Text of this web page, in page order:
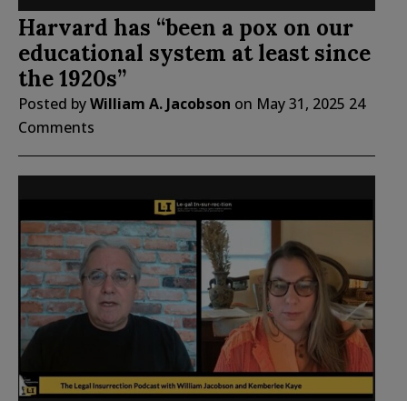
Harvard has “been a pox on our
educational system at least since
the 1920s”
Posted byWilliam A. Jacobson on May 31, 2025 24
Comments